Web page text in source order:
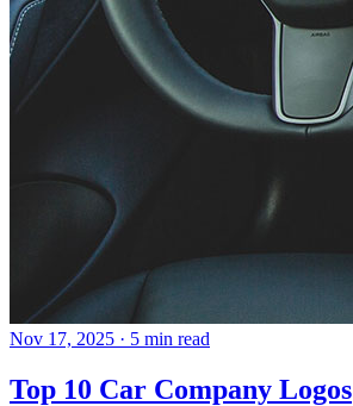
Nov 17, 2025 · 5 min read
Top 10 Car Company Logos